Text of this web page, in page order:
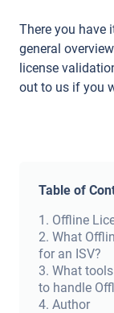
There you have
general
license
out to us if you
Table of
1 . Offline
2. What
for an ISV?
3. What
to handle
4. Author